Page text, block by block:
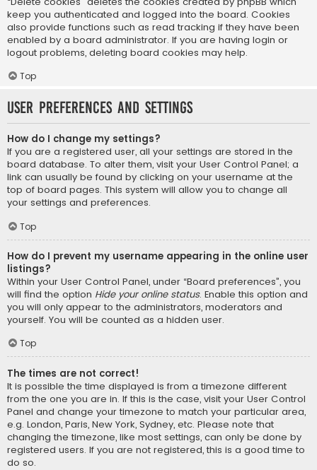
keep you authenticated and logged into the board. Cookies
also provide functions such as read tracking if they have been
enabled by a board administrator. If you are having login or
logout problems, deleting board cookies may help.
Top
User Preferences and settings
How do I change my settings?
If you are a registered user, all your settings are stored in the
board database. To alter them, visit your User Control Panel; a
link can usually be found by clicking on your username at the
top of board pages. This system will allow you to change all
your settings and preferences.
Top
How do I prevent my username appearing in the online user
listings?
Within your User Control Panel, under “Board preferences”, you
will find the option Hide your online status. Enable this option and
you will only appear to the administrators, moderators and
yourself. You will be counted as a hidden user.
Top
The times are not correct!
It is possible the time displayed is from a timezone different
from the one you are in. If this is the case, visit your User Control
Panel and change your timezone to match your particular area,
e.g. London, Paris, New York, Sydney, etc. Please note that
changing the timezone, like most settings, can only be done by
registered users. If you are not registered, this is a good time to
do so.